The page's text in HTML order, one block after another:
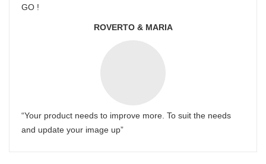
GO !
ROVERTO & MARIA
“Your product needs to improve more. To suit the needs
and update your image up”